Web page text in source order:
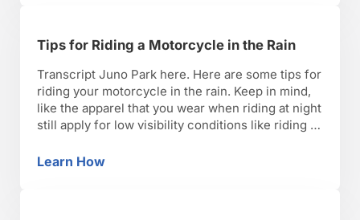
Tips for Riding a Motorcycle in the Rain
Transcript Juno Park here. Here are some tips for
riding your motorcycle in the rain. Keep in mind,
like the apparel that you wear when riding at night
still apply for low visibility conditions like riding in
retro-reflective materials as well as bright and …
Learn HowTips for Riding a Motorcycle in the Rain